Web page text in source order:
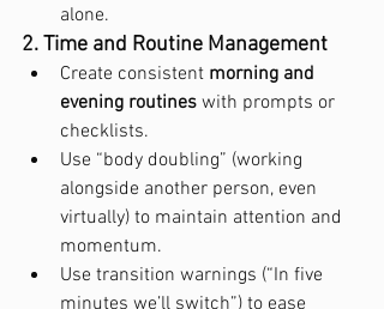
alone.
2. Time and Routine Management
Create consistent morning and
evening routines with prompts or
checklists.
Use “body doubling” (working
alongside another person, even
virtually) to maintain attention and
momentum.
Use transition warnings (“In five
minutes we’ll switch”) to ease